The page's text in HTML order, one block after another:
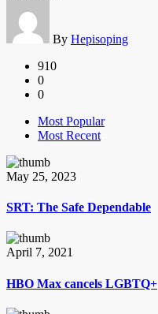
By Hepisoping
910
0
0
Most Popular
Most Recent
May 25, 2023
SRT: The Safe Dependable
April 7, 2021
HBO Max cancels LGBTQ+